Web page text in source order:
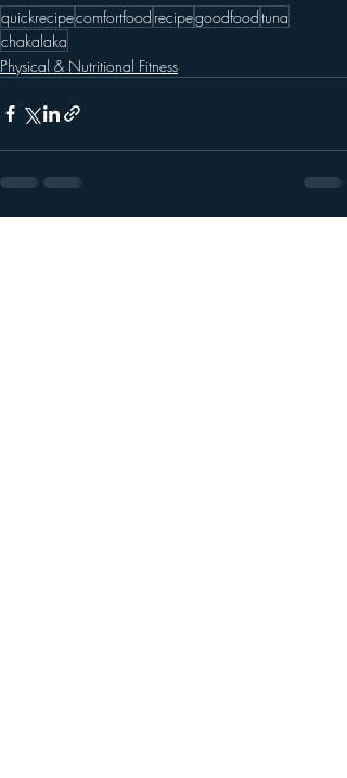
quickrecipecomfortfood recipegoodfoodtuna
chakalaka
Physical & Nutritional Fitness